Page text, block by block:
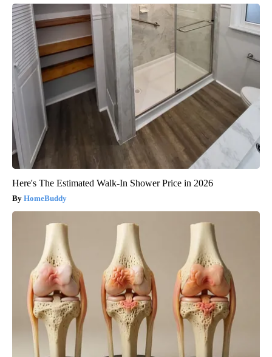
Here's The Estimated Walk-In Shower Price in 2026
HomeBuddy